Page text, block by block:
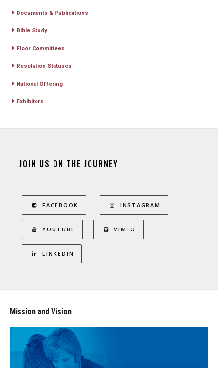
Documents & Publications
Bible Study
Floor Committees
Resolution Statuses
National Offering
Exhibitors
JOIN US ON THE JOURNEY
FACEBOOK INSTAGRAM
YOUTUBE VIMEO
LINKEDIN
Mission and Vision